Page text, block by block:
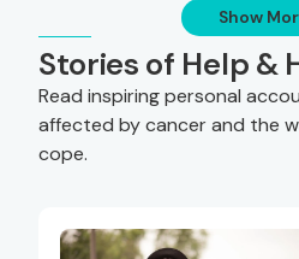
Show
Stories of Help &
Read inspiring personal
affected by cancer and the
cope.